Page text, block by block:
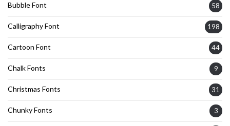
Bubble Font 58
Calligraphy Font 198
Cartoon Font 44
Chalk Fonts 9
Christmas Fonts 31
Chunky Fonts 3